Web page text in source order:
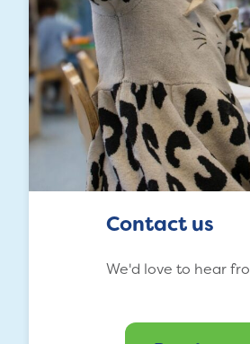
Contact us
We'd love to hear